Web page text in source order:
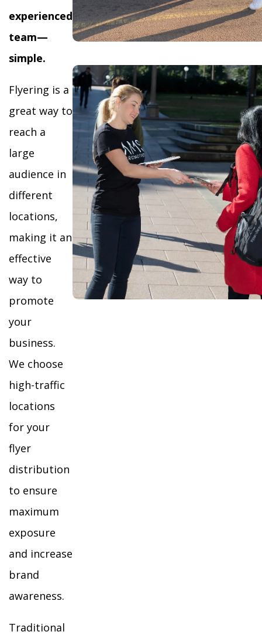
experienced
team—
simple.
Flyering is a
great way to
reach a
large
audience in
different
locations,
making it an
effective
way to
promote
your
business.
We choose
high-traffic
locations
for your
flyer
distribution
to ensure
maximum
exposure
and increase
brand
awareness.
Traditional